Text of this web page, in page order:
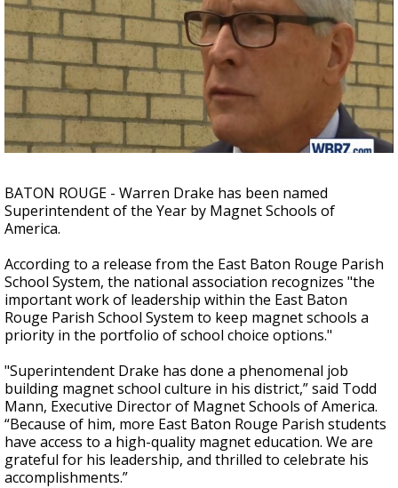
Strengthening El Nino shaping hurricane
season, major research groups release
updated outlooks
BATON ROUGE - Warren Drake has been named
Superintendent of the Year by Magnet Schools of
America.
According to a release from the East Baton Rouge Parish
School System, the national association recognizes "the
important work of leadership within the East Baton
Rouge Parish School System to keep magnet schools a
priority in the portfolio of school choice options."
"Superintendent Drake has done a phenomenal job
building magnet school culture in his district,” said Todd
Mann, Executive Director of Magnet Schools of America.
“Because of him, more East Baton Rouge Parish students
have access to a high-quality magnet education. We are
grateful for his leadership, and thrilled to celebrate his
accomplishments.”